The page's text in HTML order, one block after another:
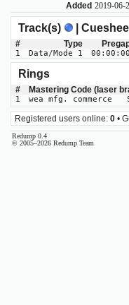
Added 2019-06-
Track(s) |
# Type
1 Data/Mode 1 00:00:00
Rings
# Mastering Code (laser
1 wea mfg.
Registered users online: 0 •
Redump 0.4
© 2005–2026 Redump Team